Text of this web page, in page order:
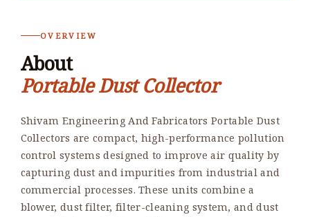
OVERVIEW
About
Portable Dust Collector
Shivam Engineering And Fabricators Portable Dust
Collectors are compact, high-performance pollution
control systems designed to improve air quality by
capturing dust and impurities from industrial and
commercial processes. These units combine a
blower, dust filter, filter-cleaning system, and dust